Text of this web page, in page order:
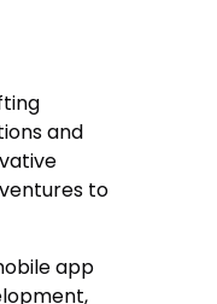
and
to
app